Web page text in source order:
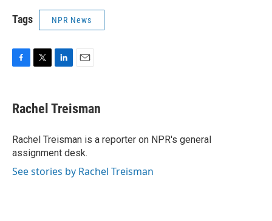
Tags NPR News
e
b
o
k
t
t
r
k
e
I
n
i
l
Rachel Treisman
Rachel Treisman is a reporter on NPR's general
assignment desk.
See stories by Rachel Treisman